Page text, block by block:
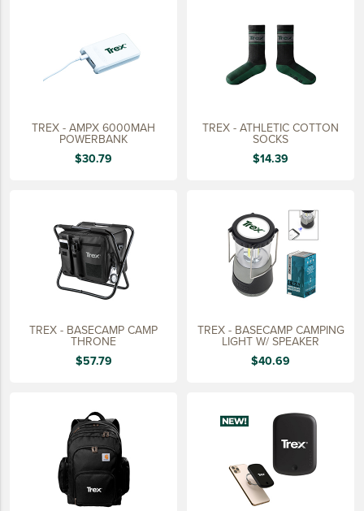
CO-BRAND TREXPRO
SERVICE AWARDS
10 YEARS
30 YEARS
TREX - AMPX 6000MAH
POWERBANK
$30.79
TREX - ATHLETIC COTTON
SOCKS
$14.39
TREX - BASECAMP CAMP
THRONE
$57.79
TREX - BASECAMP CAMPING
LIGHT W/ SPEAKER
$40.69